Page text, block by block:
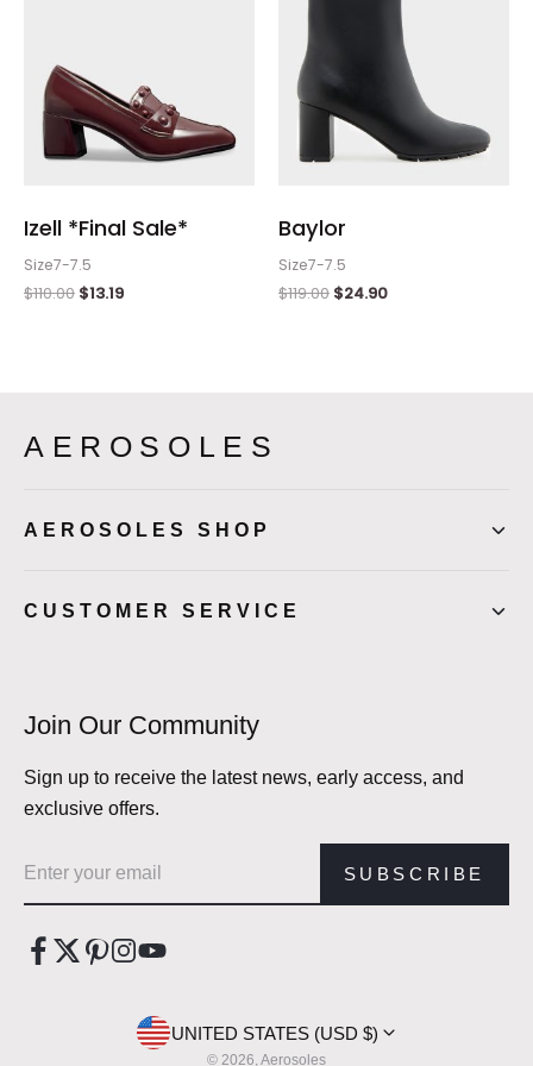
Izell *Final Sale*
Size7-7.5
$110.00 $13.19
Baylor
Size7-7.5
$119.00 $24.90
AEROSOLES
AEROSOLES SHOP
CUSTOMER SERVICE
Join Our Community
Sign up to receive the latest news, early access, and
exclusive offers.
SUBSCRIBE
UNITED STATES (USD $)
© 2026, Aerosoles